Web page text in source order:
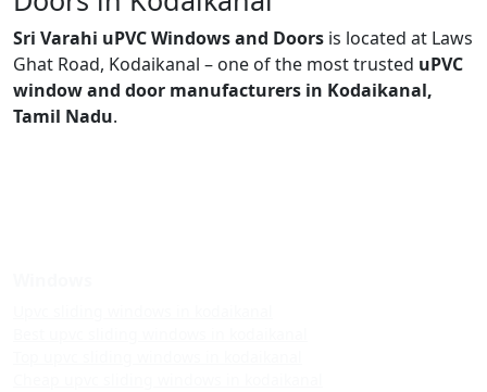
Sri Varahi uPVC Windows and Doors is located at Laws
Ghat Road, Kodaikanal – one of the most trusted uPVC
window and door manufacturers in Kodaikanal,
Tamil Nadu.